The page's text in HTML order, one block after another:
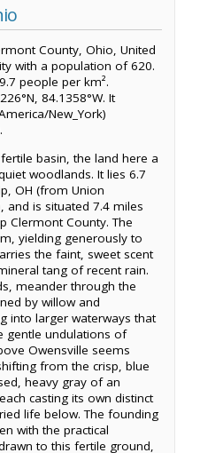
County, Ohio, United
with a population of 620.
people per km².
84.1358°W. It
New_York)
basin, the land here a
woodlands. It lies 6.7
OH (from Union
and is situated 7.4 miles
Clermont County. The
yielding generously to
the faint, sweet scent
tang of recent rain.
meander through the
by willow and
into larger waterways that
gentle undulations of
Owensville seems
from the crisp, blue
heavy gray of an
casting its own distinct
life below. The founding
with the practical
to this fertile ground,